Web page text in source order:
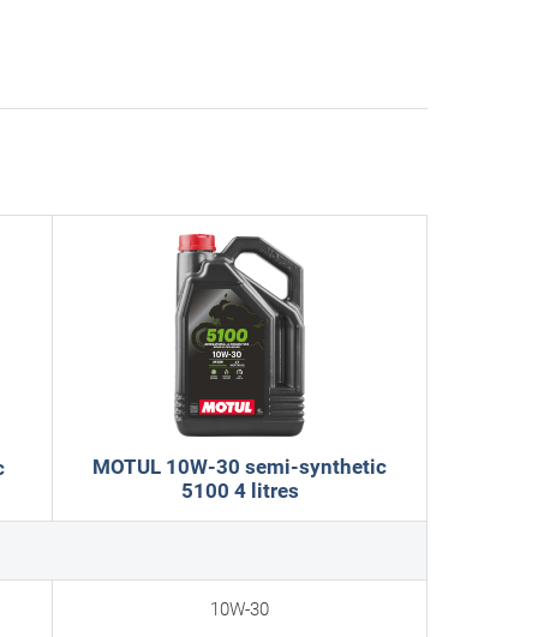
MOTUL 10W-30 semi-synthetic
5100 4 litres
10W-30